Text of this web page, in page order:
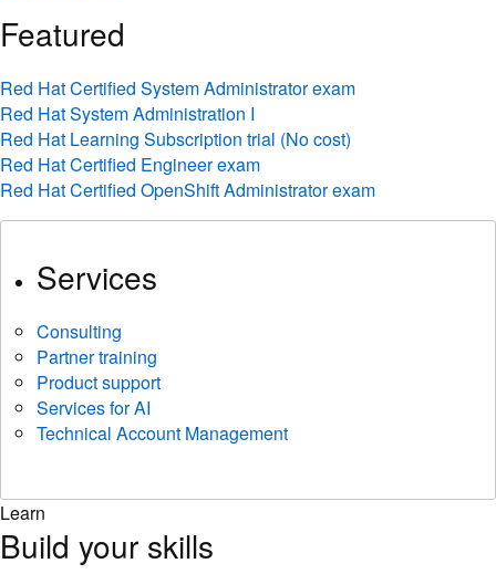
Featured
Red Hat Certified System Administrator exam
Red Hat System Administration I
Red Hat Learning Subscription trial (No cost)
Red Hat Certified Engineer exam
Red Hat Certified OpenShift Administrator exam
Services
Consulting
Partner training
Product support
Services for AI
Technical Account Management
Learn
Build your skills